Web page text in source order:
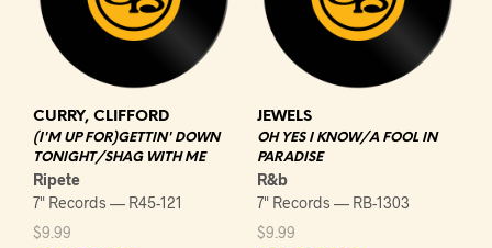
CURRY, CLIFFORD
(I'M UP FOR)GETTIN' DOWN
TONIGHT/SHAG WITH ME
Ripete
7" Records — R45-121
$9.99
JEWELS
OH YES I KNOW/A FOOL IN
PARADISE
R&b
7" Records — RB-1303
$9.99